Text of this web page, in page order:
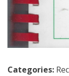
Categories: